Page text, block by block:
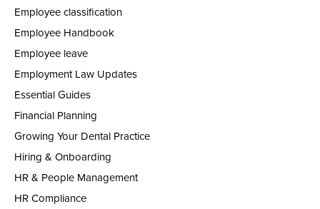
Employee classification
Employee Handbook
Employee leave
Employment Law Updates
Essential Guides
Financial Planning
Growing Your Dental Practice
Hiring & Onboarding
HR & People Management
HR Compliance